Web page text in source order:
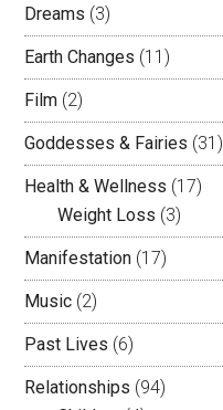
Dreams (3)
Earth Changes (11)
Film (2)
Goddesses & Fairies (31)
Health & Wellness (17)
Weight Loss (3)
Manifestation (17)
Music (2)
Past Lives (6)
Relationships (94)